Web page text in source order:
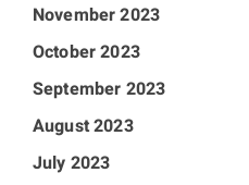
November 2023
October 2023
September 2023
August 2023
July 2023